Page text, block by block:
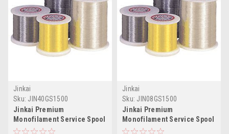
Jinkai
Sku: JIN40GS1500
Jinkai Premium
Monofilament Service Spool
Green 1500yd Test: 40 -
Jinkai
Sku: JIN08GS1500
Jinkai Premium
Monofilament Service Spool
Green 1500yd Test: 8 -